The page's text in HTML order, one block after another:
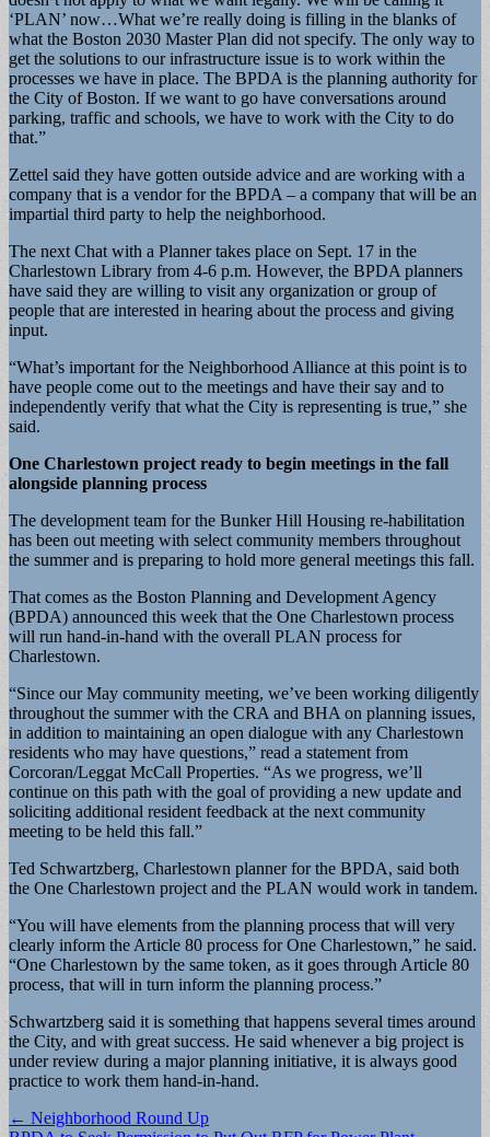
‘PLAN’ now…What we’re really doing is filling in the blanks of
what the Boston 2030 Master Plan did not specify. The only way to
get the solutions to our infrastructure issue is to work within the
processes we have in place. The BPDA is the planning authority for
the City of Boston. If we want to go have conversations around
parking, traffic and schools, we have to work with the City to do
that.”
Zettel said they have gotten outside advice and are working with a
company that is a vendor for the BPDA – a company that will be an
impartial third party to help the neighborhood.
The next Chat with a Planner takes place on Sept. 17 in the
Charlestown Library from 4-6 p.m. However, the BPDA planners
have said they are willing to visit any organization or group of
people that are interested in hearing about the process and giving
input.
“What’s important for the Neighborhood Alliance at this point is to
have people come out to the meetings and have their say and to
independently verify that what the City is representing is true,” she
said.
One Charlestown project ready to begin meetings in the fall
alongside planning process
The development team for the Bunker Hill Housing re-habilitation
has been out meeting with select community members throughout
the summer and is preparing to hold more general meetings this fall.
That comes as the Boston Planning and Development Agency
(BPDA) announced this week that the One Charlestown process
will run hand-in-hand with the overall PLAN process for
Charlestown.
“Since our May community meeting, we’ve been working diligently
throughout the summer with the CRA and BHA on planning issues,
in addition to maintaining an open dialogue with any Charlestown
residents who may have questions,” read a statement from
Corcoran/Leggat McCall Properties. “As we progress, we’ll
continue on this path with the goal of providing a new update and
soliciting additional resident feedback at the next community
meeting to be held this fall.”
Ted Schwartzberg, Charlestown planner for the BPDA, said both
the One Charlestown project and the PLAN would work in tandem.
“You will have elements from the planning process that will very
clearly inform the Article 80 process for One Charlestown,” he said.
“One Charlestown by the same token, as it goes through Article 80
process, that will in turn inform the planning process.”
Schwartzberg said it is something that happens several times around
the City, and with great success. He said whenever a big project is
under review during a major planning initiative, it is always good
practice to work them hand-in-hand.
Post
← Neighborhood Round Up